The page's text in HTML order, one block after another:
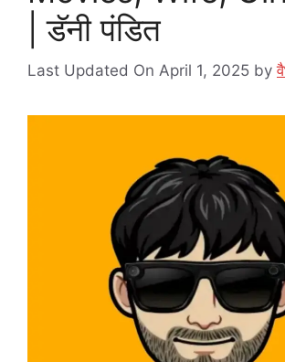
| डॅनी पंडित
Last Updated On April 1, 2025 by